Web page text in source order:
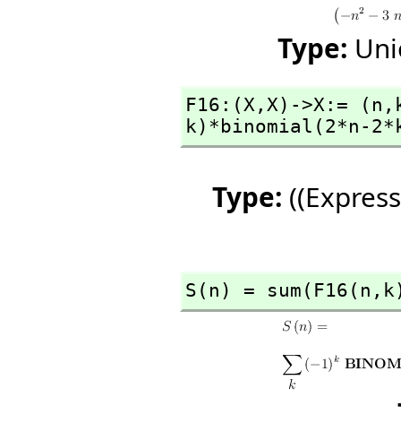
Type:
F16:(X, X)->X:= (n,
k)*binomial(2*n-
Type:
S(n) = sum(F16(n,